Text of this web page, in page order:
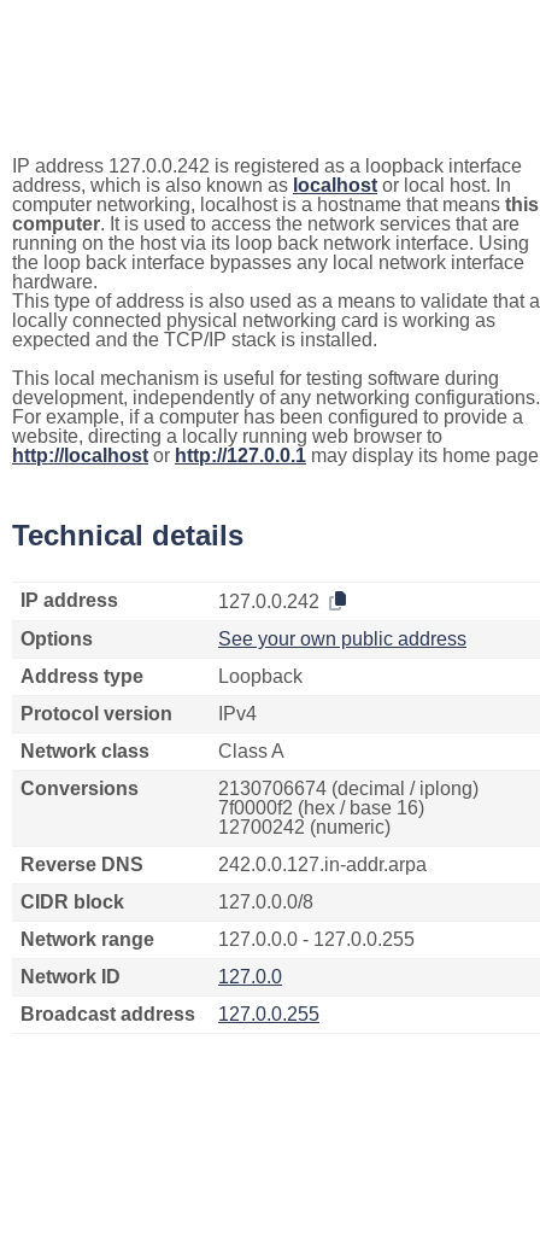
IP address 127.0.0.242 is registered as a loopback interface
address, which is also known as localhost or local host. In
computer networking, localhost is a hostname that means this
computer. It is used to access the network services that are
running on the host via its loop back network interface. Using
the loop back interface bypasses any local network interface
hardware.
This type of address is also used as a means to validate that a
locally connected physical networking card is working as
expected and the TCP/IP stack is installed.
This local mechanism is useful for testing software during
development, independently of any networking configurations.
For example, if a computer has been configured to provide a
website, directing a locally running web browser to
http://localhost or http://127.0.0.1 may display its home
Technical details
IP address
127.0.0.242
Options
See your own public address
Address type
Loopback
Protocol version
IPv4
Network class
Class A
Conversions
2130706674 (decimal / iplong)
7f0000f2 (hex / base 16)
12700242 (numeric)
Reverse DNS
242.0.0.127.in-addr.arpa
CIDR block
127.0.0.0/8
Network range
127.0.0.0 - 127.0.0.255
Network ID
127.0.0
Broadcast address
127.0.0.255